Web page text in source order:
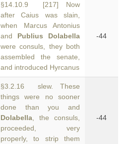
§14.10.9 [217] Now
after Caius was slain,
when Marcus Antonius
and Publius Dolabella
were consuls, they both
assembled the senate,
and introduced Hyrcanus
-44
§3.2.16 slew. These
things were no sooner
done than you and
Dolabella , the consuls,
proceeded, very
properly, to strip them
-44